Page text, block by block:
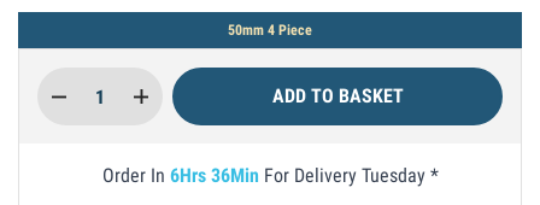
50mm 4 Piece
ADD TO BASKET
Order In 6Hrs 36Min For Delivery Tuesday